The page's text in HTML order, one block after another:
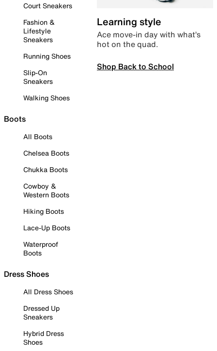
Court Sneakers
Fashion &
Lifestyle
Sneakers
Running Shoes
Slip-On
Sneakers
Walking Shoes
Boots
All Boots
Chelsea Boots
Chukka Boots
Cowboy &
Western Boots
Hiking Boots
Lace-Up Boots
Waterproof
Boots
Dress Shoes
All Dress Shoes
Dressed Up
Sneakers
Hybrid Dress
Shoes
Learning style
Ace move-in day with what’s
hot on the quad.
Shop Back to School